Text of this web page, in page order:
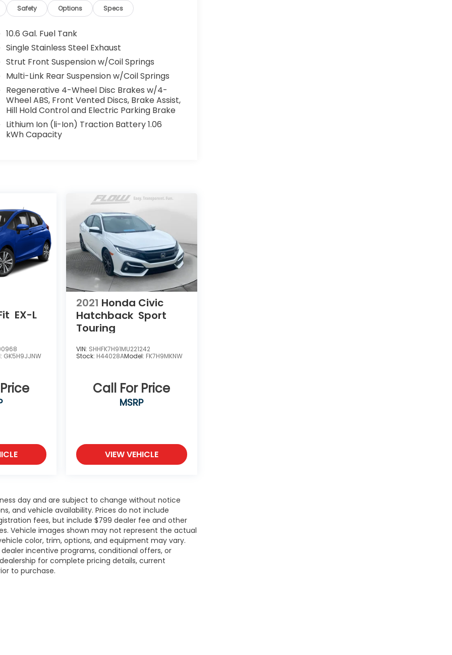
Safety Options Specs
10.6 Gal. Fuel Tank
Single Stainless Steel Exhaust
Strut Front Suspension w/Coil Springs
Multi-Link Rear Suspension w/Coil Springs
Regenerative 4-Wheel Disc Brakes w/4-
Wheel ABS, Front Vented Discs, Brake Assist,
Hill Hold Control and Electric Parking Brake
Lithium Ion (li-Ion) Traction Battery 1.06
kWh Capacity
EX-L
GK5H9JJNW
2021 Honda Civic
Hatchback Sport
Touring
VIN: SHHFK7H91MU221242
Stock: H44028AModel: FK7H9MKNW
Call For Price
MSRP
VIEW VEHICLE
day and are subject to change without notice
and vehicle availability. Prices do not include
fees, but include $799 dealer fee and other
Vehicle images shown may not represent the actual
color, trim, options, and equipment may vary.
incentive programs, conditional offers, or
for complete pricing details, current
to purchase.